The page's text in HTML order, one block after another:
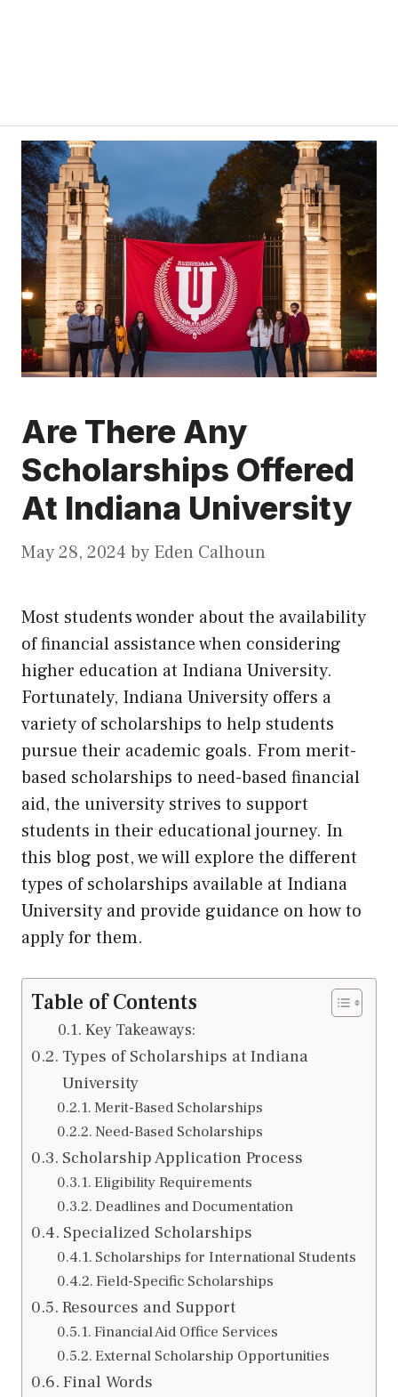
Are There Any
Scholarships Offered
At Indiana University
May 28, 2024 by Eden Calhoun
Most students wonder about the availability
of financial assistance when considering
higher education at Indiana University.
Fortunately, Indiana University offers a
variety of scholarships to help students
pursue their academic goals. From merit-
based scholarships to need-based financial
aid, the university strives to support
students in their educational journey. In
this blog post, we will explore the different
types of scholarships available at Indiana
University and provide guidance on how to
apply for them.
Table of Contents
Key Takeaways:
Types of Scholarships at Indiana
University
Merit-Based Scholarships
Need-Based Scholarships
Scholarship Application Process
Eligibility Requirements
Deadlines and Documentation
Specialized Scholarships
Scholarships for International Students
Field-Specific Scholarships
Resources and Support
Financial Aid Office Services
External Scholarship Opportunities
Final Words